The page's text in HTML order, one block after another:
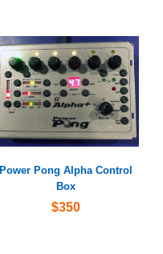
Power Pong Alpha Control
Box
$350